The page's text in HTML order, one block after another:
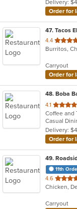
stars.
Delivery:
Order for
47. Tacos
4.4 out
of
stars.
Burritos,
Carryout
Order for
48. Boba
4.1 out
of
5
stars.
Coffee and
Casual
Delivery:
Order for
49.
11th
4.6 out
of
stars.
Chicken,
Carryout